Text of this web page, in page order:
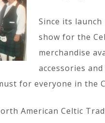
Since its
show for the
merchandise
accessories
for everyone in the
American Celtic